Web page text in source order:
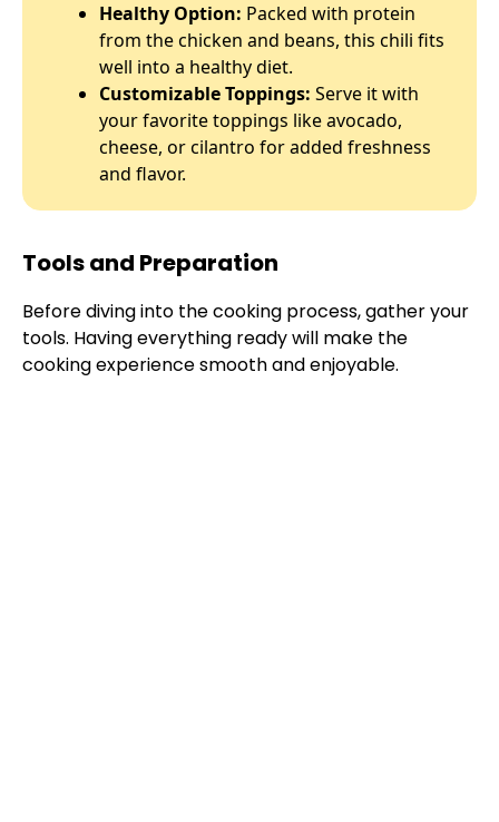
Healthy Option: Packed with protein
from the chicken and beans, this chili fits
well into a healthy diet.
Customizable Toppings: Serve it with
your favorite toppings like avocado,
cheese, or cilantro for added freshness
and flavor.
Tools and Preparation
Before diving into the cooking process, gather your
tools. Having everything ready will make the
cooking experience smooth and enjoyable.